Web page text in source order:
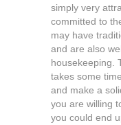
simply very
committed to
may have
and are also
housekeeping.
takes some
and make a
you are willing
you could end